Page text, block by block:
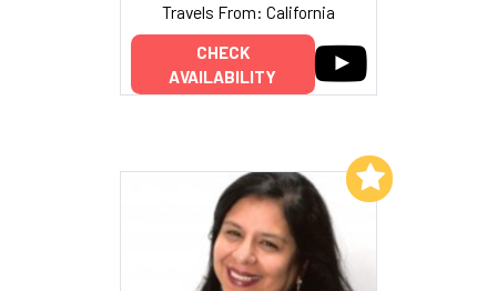
Travels From: California
CHECK
AVAILABILITY
Add to My List